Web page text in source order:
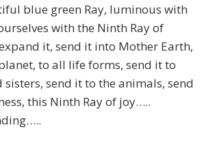
blue green Ray, luminous with
with the Ninth Ray of
it, send it into Mother Earth,
to all life forms, send it to
send it to the animals, send
this Ninth Ray of joy…..